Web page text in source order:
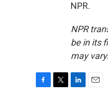
NPR.
NPR
be in its
may